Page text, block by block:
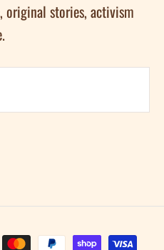
original stories, activism